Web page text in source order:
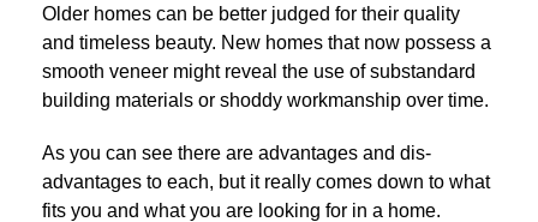
Older homes can be better judged for their quality
and timeless beauty. New homes that now possess a
smooth veneer might reveal the use of substandard
building materials or shoddy workmanship over time.
As you can see there are advantages and dis-
advantages to each, but it really comes down to what
fits you and what you are looking for in a home.